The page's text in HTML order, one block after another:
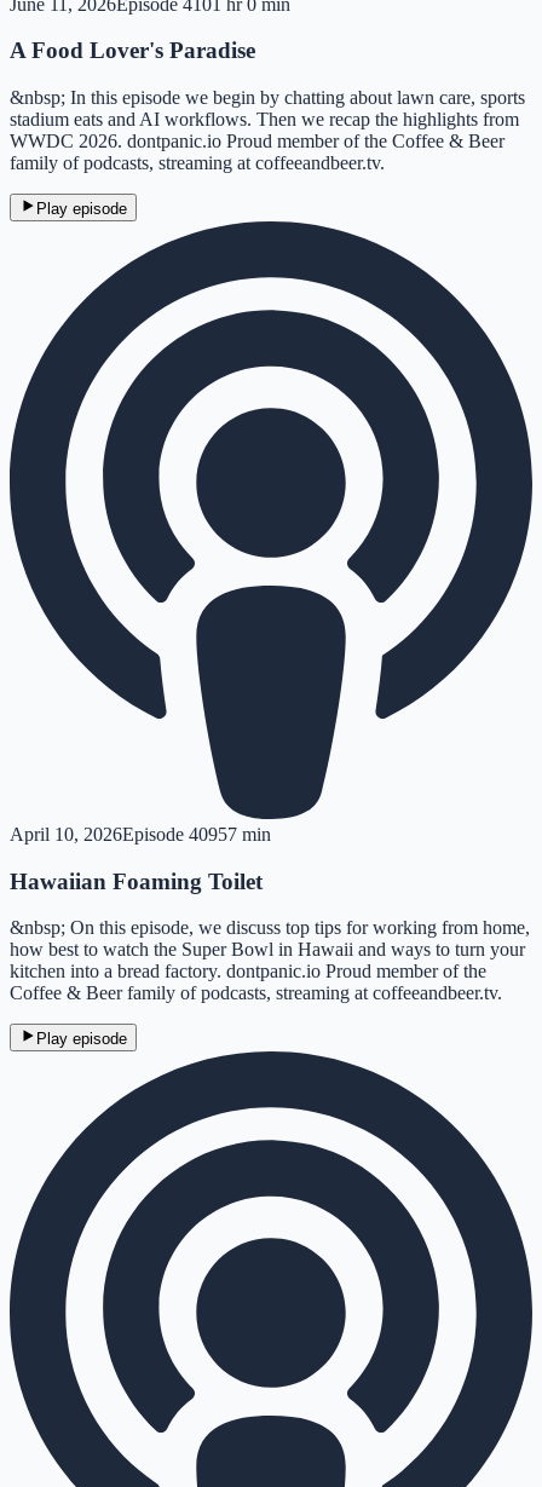
A Food Lover's Paradise
&nbsp; In this episode we begin by chatting about lawn care, sports
stadium eats and AI workflows. Then we recap the highlights from
WWDC 2026. dontpanic.io Proud member of the Coffee & Beer
family of podcasts, streaming at coffeeandbeer.tv.
Play episode
April 10, 2026Episode 40957 min
Hawaiian Foaming Toilet
&nbsp; On this episode, we discuss top tips for working from home,
how best to watch the Super Bowl in Hawaii and ways to turn your
kitchen into a bread factory. dontpanic.io Proud member of the
Coffee & Beer family of podcasts, streaming at coffeeandbeer.tv.
Play episode